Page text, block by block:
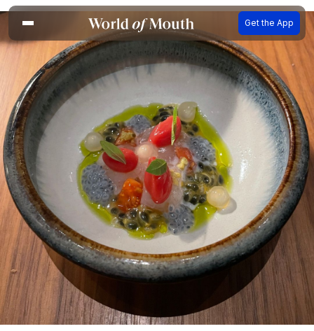
Get the App